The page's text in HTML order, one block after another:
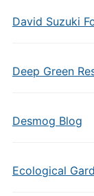
David Suzuki
Deep Green
Desmog Blog
Ecological